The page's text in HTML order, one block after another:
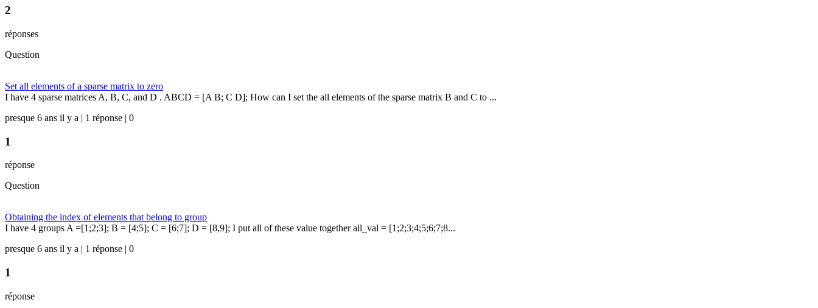
2
réponses
Question
Set all elements of a sparse matrix to zero
I have 4 sparse matrices A, B, C, and D . ABCD = [A B; C D]; How can I set the all elements of the sparse matrix B and C to ...
presque 6 ans il y a | 1 réponse | 0
1
réponse
Question
Obtaining the index of elements that belong to group
I have 4 groups A =[1;2;3]; B = [4;5]; C = [6;7]; D = [8,9]; I put all of these value together all_val = [1;2;3;4;5;6;7;8...
presque 6 ans il y a | 1 réponse | 0
1
réponse